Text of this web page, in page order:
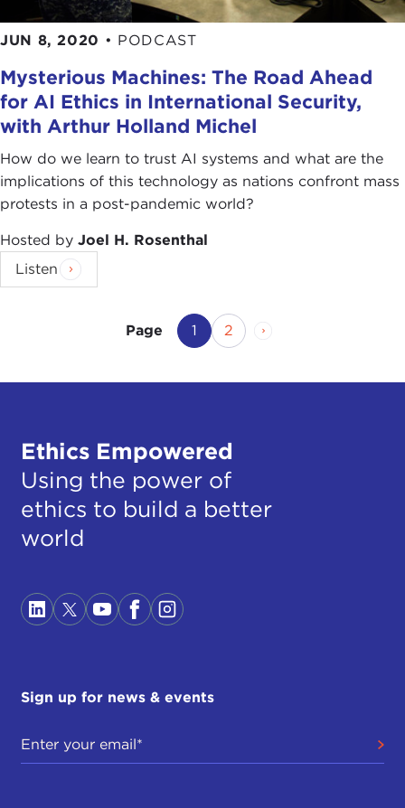
JUN 8, 2020 • PODCAST
Mysterious Machines: The Road Ahead
for AI Ethics in International Security,
with Arthur Holland Michel
How do we learn to trust AI systems and what are the
implications of this technology as nations confront mass
protests in a post-pandemic world?
Hosted by Joel H. Rosenthal
Listen
Page Next Page
Current Page
1 Page
2
Ethics Empowered
Using the power of
ethics to build a better
world
Sign up for news & events